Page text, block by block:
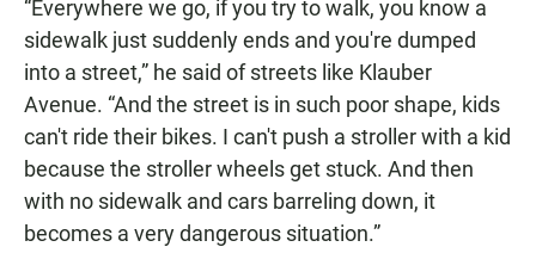
“Everywhere we go, if you try to walk, you know a
sidewalk just suddenly ends and you're dumped
into a street,” he said of streets like Klauber
Avenue. “And the street is in such poor shape, kids
can't ride their bikes. I can't push a stroller with a kid
because the stroller wheels get stuck. And then
with no sidewalk and cars barreling down, it
becomes a very dangerous situation.”